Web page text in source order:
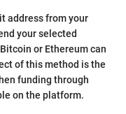
address from your
your selected
or Ethereum can
of this method is the
funding through
on the platform.